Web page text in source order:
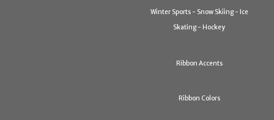
Winter Sports - Snow Skiing - Ice
Skating - Hockey
Ribbon Accents
Ribbon Colors